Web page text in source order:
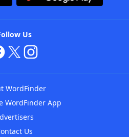
Us
WordFinder
WordFinder App
Us